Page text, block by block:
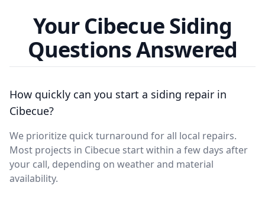
Your Cibecue Siding
Questions Answered
How quickly can you start a siding repair in
Cibecue?
We prioritize quick turnaround for all local repairs.
Most projects in Cibecue start within a few days after
your call, depending on weather and material
availability.